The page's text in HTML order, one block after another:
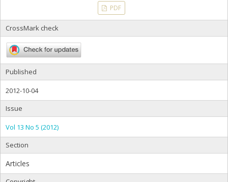
PDF
CrossMark check
Published
2012-10-04
Issue
Vol 13 No 5 (2012)
Section
Articles